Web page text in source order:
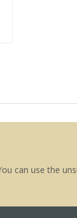
can use the